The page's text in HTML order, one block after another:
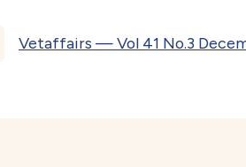
Vetaffairs —
Vetaffairs — Vol 41 No.3